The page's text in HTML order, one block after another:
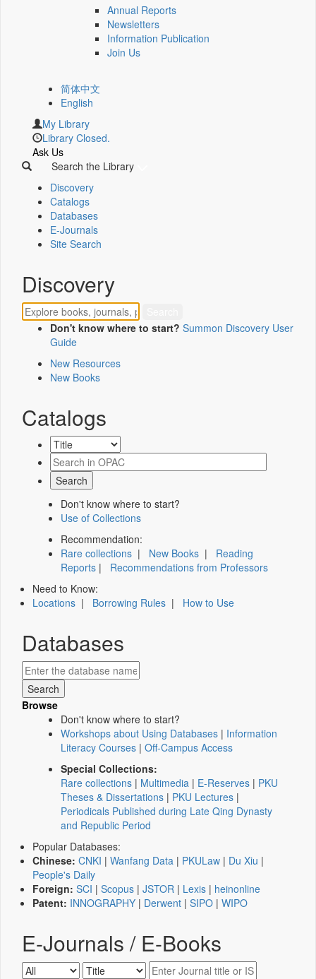
Annual Reports
Newsletters
Information Publication
Join Us
简体中文
English
My Library
Library Closed.
Ask Us
Search the Library
Discovery
Catalogs
Databases
E-Journals
Site Search
Discovery
Don't know where to start? Summon Discovery User
Guide
New Resources
New Books
Catalogs
Don't know where to start?
Use of Collections
Recommendation:
Rare collections | New Books | Reading
Reports | Recommendations from Professors
Need to Know:
Locations | Borrowing Rules | How to Use
Databases
Browse
Don't know where to start?
Workshops about Using Databases | Information
Literacy Courses | Off-Campus Access
Special Collections:
Rare collections | Multimedia | E-Reserves | PKU
Theses & Dissertations | PKU Lectures |
Periodicals Published during Late Qing Dynasty
and Republic Period
Popular Databases:
Chinese: CNKI | Wanfang Data | PKULaw | Du Xiu |
People's Daily
Foreign: SCI | Scopus | JSTOR | Lexis | heinonline
Patent: INNOGRAPHY | Derwent | SIPO | WIPO
E-Journals / E-Books